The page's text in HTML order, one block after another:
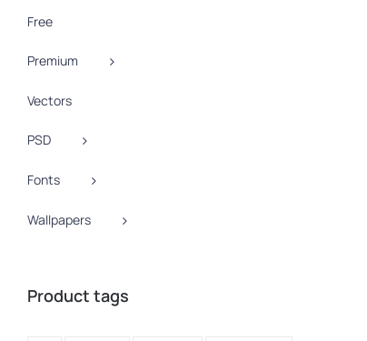
Free
Premium
Vectors
PSD
Fonts
Wallpapers
Product tags